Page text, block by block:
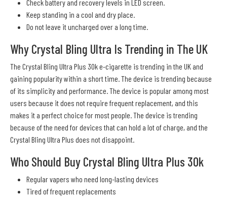
Check battery and recovery levels in LED screen.
Keep standing in a cool and dry place.
Do not leave it uncharged over a long time.
Why Crystal Bling Ultra Is Trending in The UK
The Crystal Bling Ultra Plus 30k e-cigarette is trending in the UK and
gaining popularity within a short time. The device is trending because
of its simplicity and performance. The device is popular among most
users because it does not require frequent replacement, and this
makes it a perfect choice for most people. The device is trending
because of the need for devices that can hold a lot of charge, and the
Crystal Bling Ultra Plus does not disappoint.
Who Should Buy Crystal Bling Ultra Plus 30k
Regular vapers who need long-lasting devices
Tired of frequent replacements